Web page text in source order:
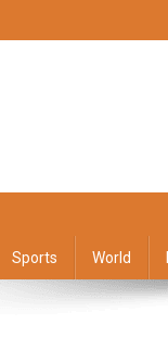
Sports World